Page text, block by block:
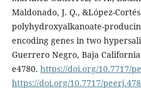
Maldonado, J. Q., &López-
polyhydroxyalkanoate-
encoding genes in two
Guerrero Negro, Baja
e4780. https://doi.org/10.7717/
https://doi.org/10.7717/